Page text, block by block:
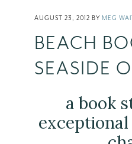
AUGUST 23, 2012 BY MEG
BEACH
SEASIDE
a book